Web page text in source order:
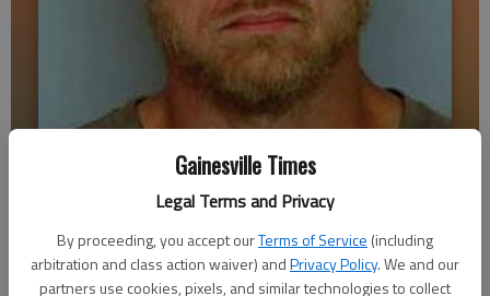
Gainesville Times
Legal Terms and Privacy
By proceeding, you accept ourTerms of Service (including
arbitration and class action waiver) andPrivacy Policy. We and our
partners use cookies, pixels, and similar technologies to collect
Times staff reports